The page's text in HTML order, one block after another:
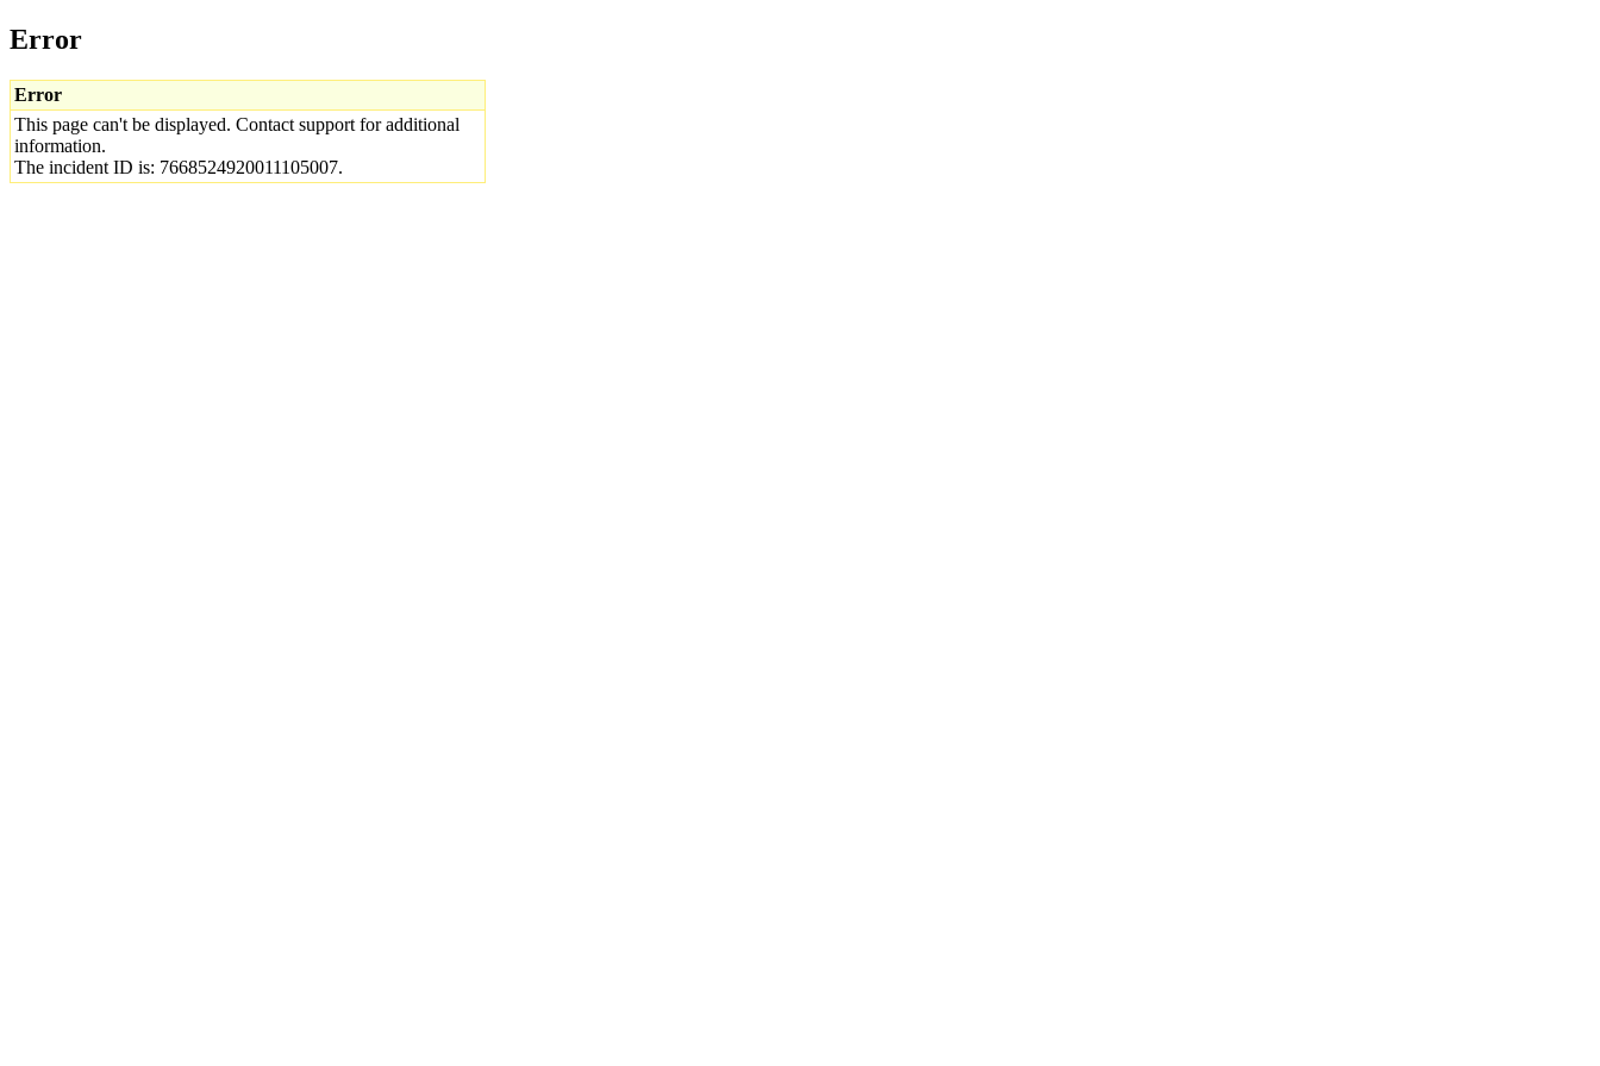
Error
Error
This page can't be displayed. Contact support for additional
information.
The incident ID is: 7668524920011105007.